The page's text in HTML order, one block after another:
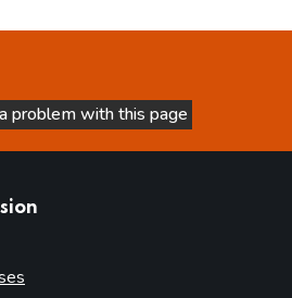
not helpful
problem with this page